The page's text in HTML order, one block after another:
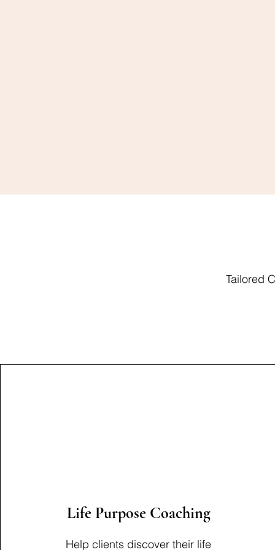
Tailored
Life Purpose Coaching
Help clients discover their life